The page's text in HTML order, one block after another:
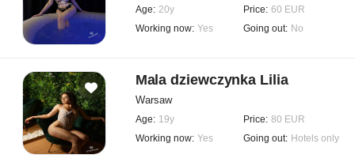
Age: 20y Price: 60 EUR
Working now: Yes Going out: No
Mala dziewczynka Lilia
Warsaw
Age: 19y Price: 80 EUR
Working now: Yes Going out: Hotels only